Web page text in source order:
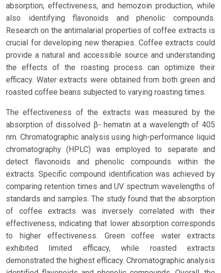
absorption, effectiveness, and hemozoin production, while
also identifying flavonoids and phenolic compounds.
Research on the antimalarial properties of coffee extracts is
crucial for developing new therapies. Coffee extracts could
provide a natural and accessible source and understanding
the effects of the roasting process can optimize their
efficacy. Water extracts were obtained from both green and
roasted coffee beans subjected to varying roasting times.
The effectiveness of the extracts was measured by the
absorption of dissolved β- hematin at a wavelength of 405
nm. Chromatographic analysis using high-performance liquid
chromatography (HPLC) was employed to separate and
detect flavonoids and phenolic compounds within the
extracts. Specific compound identification was achieved by
comparing retention times and UV spectrum wavelengths of
standards and samples. The study found that the absorption
of coffee extracts was inversely correlated with their
effectiveness, indicating that lower absorption corresponds
to higher effectiveness. Green coffee water extracts
exhibited limited efficacy, while roasted extracts
demonstrated the highest efficacy. Chromatographic analysis